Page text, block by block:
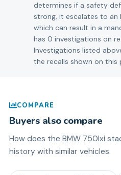
determines if a safety
strong, it escalates to an
which can result in a
has 0 investigations on
Investigations listed
the recalls shown on this
COMPARE
Buyers also compare
How does the BMW 750lxi
history with similar vehicles.